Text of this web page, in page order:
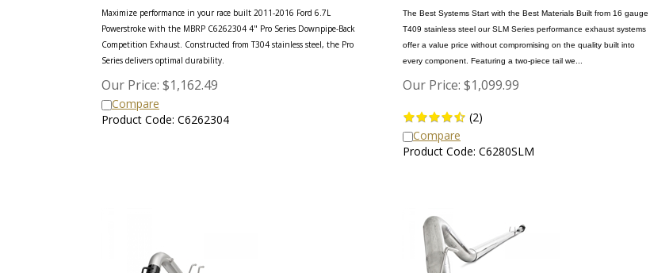
Powerstroke with the MBRP C6262304 4" Pro Series Downpipe-Back
Competition Exhaust. Constructed from T304 stainless steel, the Pro
Series delivers optimal
Our Price: $1,162.49
Compare
Product Code: C6262304
Our Price: $1,099.99
(2)
Compare
Product Code: C6280SLM